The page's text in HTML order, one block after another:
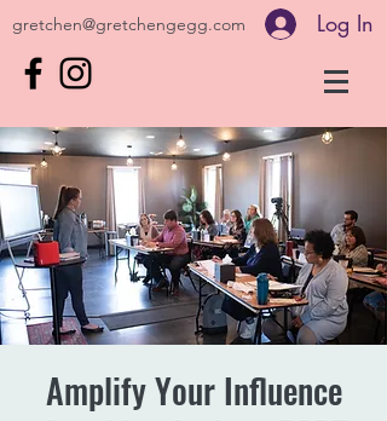
gretchen@gretchengegg.com Log In
Amplify Your Influence